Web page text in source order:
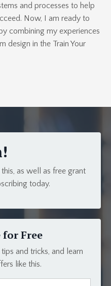
and processes to help
Now, I am ready to
combining my experiences
design in the Train Your
as well as free grant
today.
for Free
and tricks, and learn
like this.